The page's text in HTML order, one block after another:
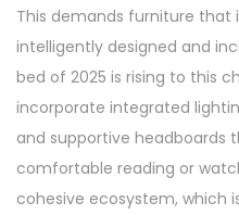
This demands furniture that
intelligently designed and
bed of 2025 is rising to this
incorporate integrated
and supportive headboards
comfortable reading or
cohesive ecosystem, which